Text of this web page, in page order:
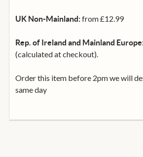
UK Non-Mainland:from £12.99
Rep. of Ireland and Mainland
(calculated at checkout).
Order this item before 2pm we will
same day